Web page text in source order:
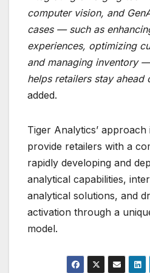
computer vision, and
cases — such as
experiences, optimizing
and managing inventory
helps retailers stay ahead
added.
Tiger Analytics’ approach
provide retailers with a
rapidly developing and
analytical capabilities,
analytical solutions, and
activation through a
model.